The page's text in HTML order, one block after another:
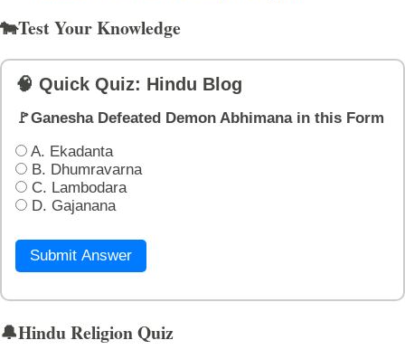
🐄Test Your Knowledge
🧠 Quick Quiz: Hindu Blog
🚩Ganesha Defeated Demon Abhimana in this Form
A. Ekadanta
B. Dhumravarna
C. Lambodara
D. Gajanana
Submit Answer
🔔Hindu Religion Quiz